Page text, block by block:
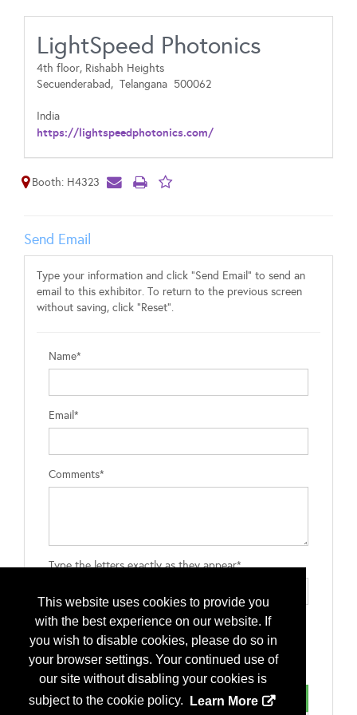
This website uses cookies to provide you
with the best experience on our website. If
you wish to disable cookies, please do so in
your browser settings. Your continued use of
our site without disabling your cookies is
subject to the cookie policy.
Learn More
LightSpeed Photonics
4th floor, Rishabh Heights
Secuenderabad, Telangana 500062
India
https://lightspeedphotonics.com/
Booth: H4323
Send Email
Type your information and click "Send Email" to send an
email to this exhibitor. To return to the previous screen
without saving, click "Reset".
Name*
Email*
Comments*
Type the letters exactly as they appear*